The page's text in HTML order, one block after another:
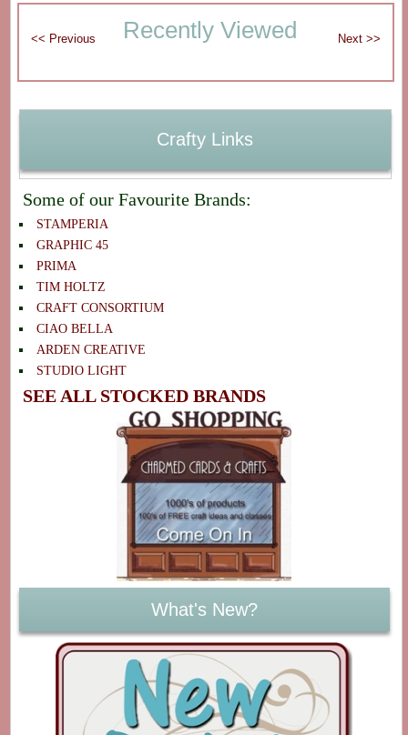
Recently Viewed
Crafty Links
Some of our Favourite Brands:
STAMPERIA
GRAPHIC 45
PRIMA
TIM HOLTZ
CRAFT CONSORTIUM
CIAO BELLA
ARDEN CREATIVE
STUDIO LIGHT
SEE ALL STOCKED BRANDS
What's New?